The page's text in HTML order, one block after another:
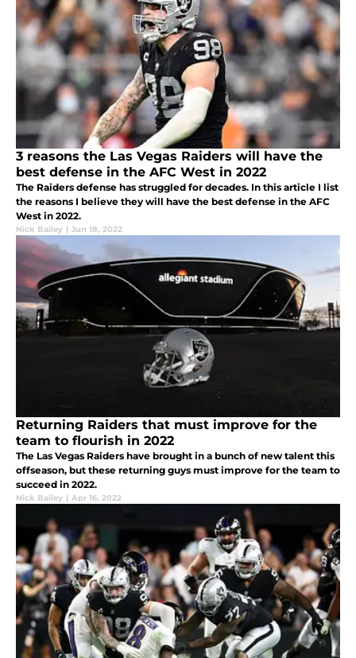
3 reasons the Las Vegas Raiders will have the
best defense in the AFC West in 2022
The Raiders defense has struggled for decades. In this article I list
the reasons I believe they will have the best defense in the AFC
West in 2022.
Nick Bailey | Jun 18, 2022
Returning Raiders that must improve for the
team to flourish in 2022
The Las Vegas Raiders have brought in a bunch of new talent this
offseason, but these returning guys must improve for the team to
succeed in 2022.
Nick Bailey | Apr 16, 2022